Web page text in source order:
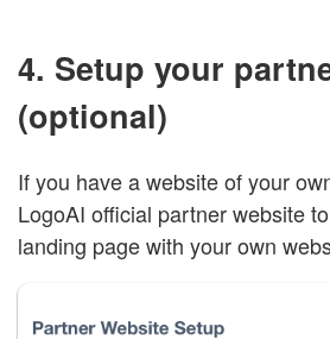
4. Setup your
(optional)
If you have a website of your
LogoAI official partner website
landing page with your own